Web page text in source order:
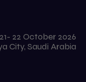
21- 22 October 2026
City, Saudi Arabia